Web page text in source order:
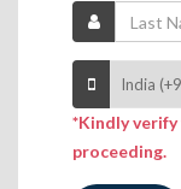
*Kindly verify
proceeding.